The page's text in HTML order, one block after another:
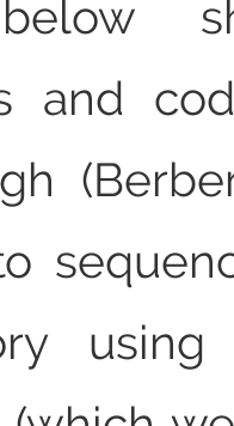
and